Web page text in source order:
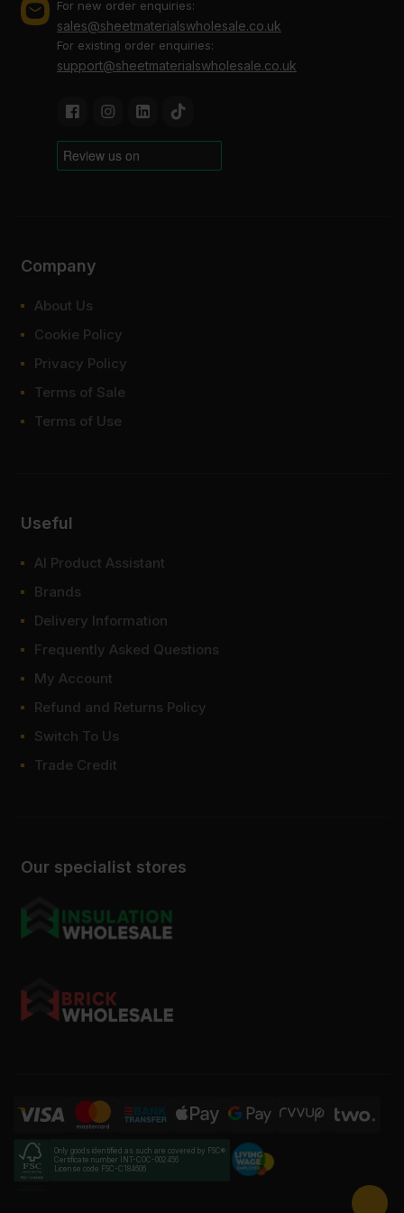
FAQ
What thickness is Elliotis plywood
What is Elliotis plywood used for?
For new order enquiries:
sales@sheetmaterialswholesale.co.uk
For existing order enquiries:
support@sheetmaterialswholesale.co.uk
Our specialist stores
Company
About Us
Cookie Policy
Privacy Policy
Terms of Sale
Terms of Use
Useful
AI Product Assistant
Brands
Delivery Information
Frequently Asked Questions
My Account
Refund and Returns Policy
Switch To Us
Trade Credit
Only goods identified as such are covered by FSC®
Certificate number INT-COC-002456
License code FSC-C184606